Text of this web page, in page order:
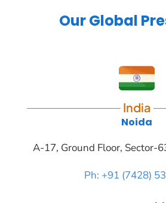
Our Global
India
Noida
A-17, Ground Floor, Sector-
Ph: +91 (7428)